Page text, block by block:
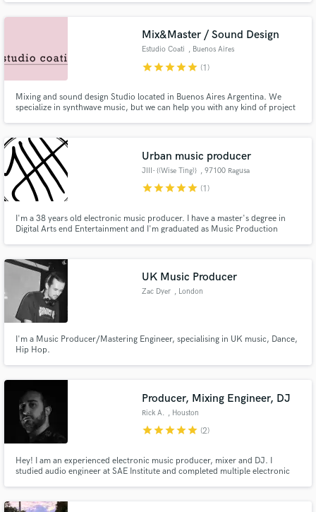
Mix&Master / Sound Design
Estudio Coati , Buenos Aires
starstarstarstarstar (1)
Mixing and sound design Studio located in Buenos Aires Argentina. We
specialize in synthwave music, but we can help you with any kind of project
Urban music producer
JIII- {(Wise Ting)} , 97100 Ragusa
starstarstarstarstar (1)
I'm a 38 years old electronic music producer. I have a master's degree in
Digital Arts end Entertainment and I'm graduated as Music Production
me.
UK Music Producer
Zac Dyer , London
I'm a Music Producer/Mastering Engineer, specialising in UK music, Dance,
Hip Hop.
Producer, Mixing Engineer, DJ
Rick A. , Houston
starstarstarstarstar (2)
Hey! I am an experienced electronic music producer, mixer and DJ. I
studied audio engineer at SAE Institute and completed multiple electronic
create or edit your song!